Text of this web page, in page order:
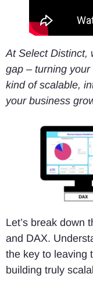
At Select Distinct,
gap – turning
kind of scalable,
your business
Let’s break down
and DAX.
the key to leaving
building truly